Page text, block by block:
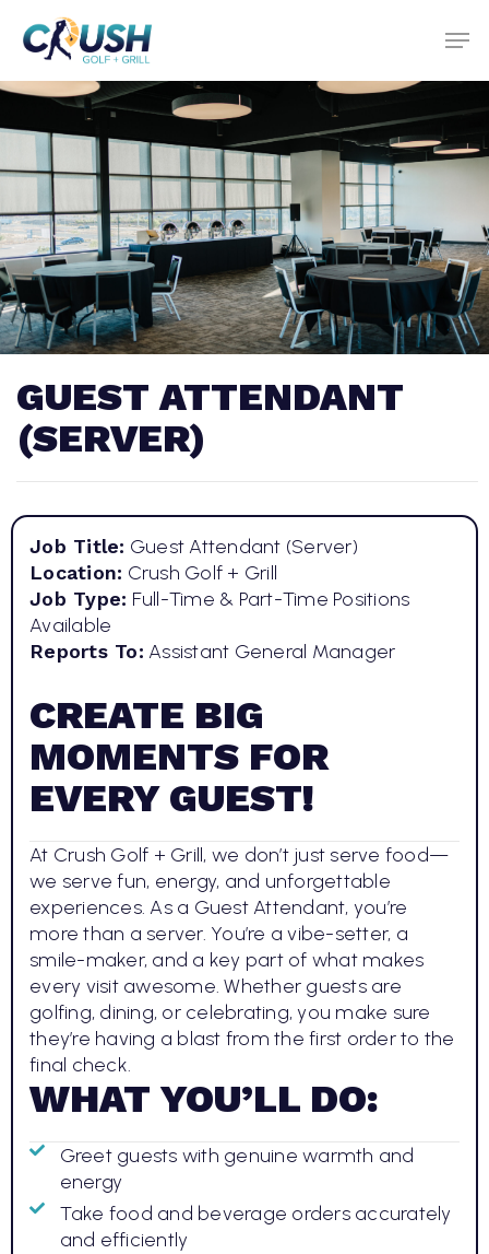
main
content
GUEST ATTENDANT
(SERVER)
Job Title: Guest Attendant (Server)
Location: Crush Golf + Grill
Job Type: Full-Time & Part-Time Positions
Available
Reports To: Assistant General Manager
CREATE BIG
MOMENTS FOR
EVERY GUEST!
At Crush Golf + Grill, we don’t just serve food—
we serve fun, energy, and unforgettable
experiences. As a Guest Attendant, you’re
more than a server. You’re a vibe-setter, a
smile-maker, and a key part of what makes
every visit awesome. Whether guests are
golfing, dining, or celebrating, you make sure
they’re having a blast from the first order to the
final check.
WHAT YOU’LL DO:
Greet guests with genuine warmth and
energy
Take food and beverage orders accurately
and efficiently